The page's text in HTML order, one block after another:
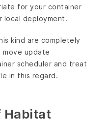
for your container
local deployment.
kind are completely
update
scheduler and treat
in this regard.
Habitat